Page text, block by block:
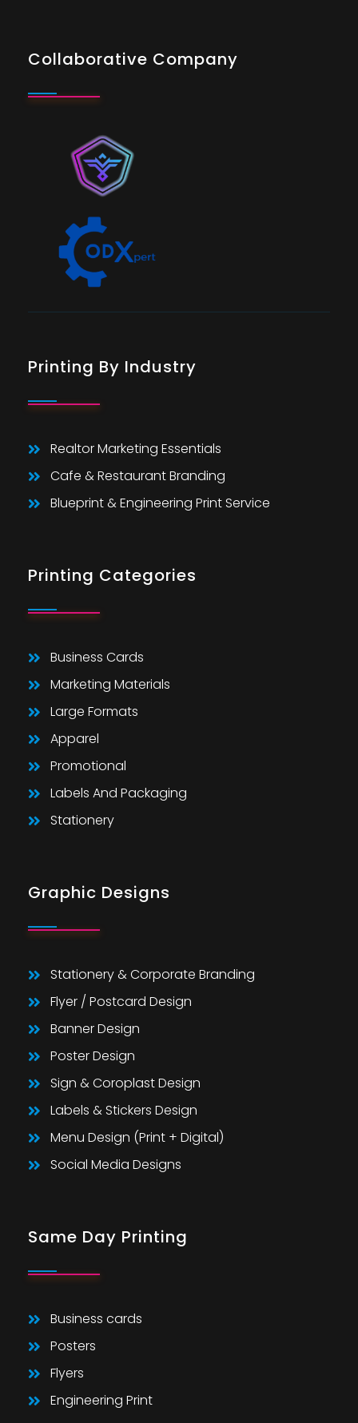
Collaborative Company
Printing By Industry
Realtor Marketing Essentials
Cafe & Restaurant Branding
Blueprint & Engineering Print Service
Printing Categories
Business Cards
Marketing Materials
Large Formats
Apparel
Promotional
Labels And Packaging
Stationery
Graphic Designs
Stationery & Corporate Branding
Flyer / Postcard Design
Banner Design
Poster Design
Sign & Coroplast Design
Labels & Stickers Design
Menu Design (Print + Digital)
Social Media Designs
Same Day Printing
Business cards
Posters
Flyers
Engineering Print